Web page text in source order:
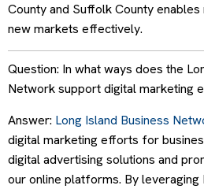
County and Suffolk County
new markets effectively.
Question: In what ways does the
Network support digital marketing
Answer: Long Island Business
digital marketing efforts for
digital advertising solutions and
our online platforms. By leveraging